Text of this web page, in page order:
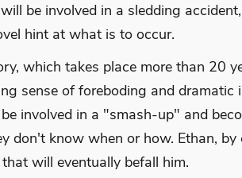
be involved in a sledding accident,
hint at what is to occur.
which takes place more than 20
sense of foreboding and dramatic
involved in a "smash-up" and
don't know when or how. Ethan, by
will eventually befall him.